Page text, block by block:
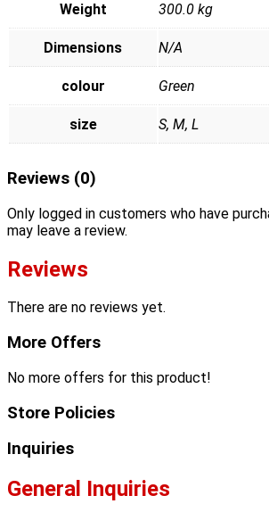
Weight 300.0 kg
Dimensions N/A
colour Green
size S, M, L
Reviews (0)
Only logged in customers who have
may leave a review.
Reviews
There are no reviews yet.
More Offers
No more offers for this product!
Store Policies
Inquiries
General Inquiries